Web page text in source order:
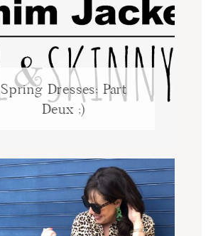
Spring Dresses: Part
Deux ;)